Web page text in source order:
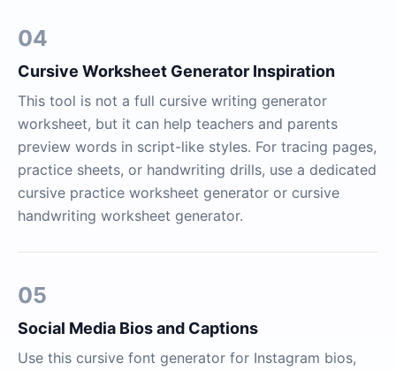
04
Cursive Worksheet Generator Inspiration
This tool is not a full cursive writing generator
worksheet, but it can help teachers and parents
preview words in script-like styles. For tracing pages,
practice sheets, or handwriting drills, use a dedicated
cursive practice worksheet generator or cursive
handwriting worksheet generator.
05
Social Media Bios and Captions
Use this cursive font generator for Instagram bios,